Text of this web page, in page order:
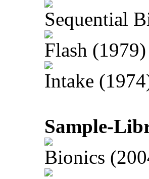
Sequential
Flash
Intake
Sample-
Bionics